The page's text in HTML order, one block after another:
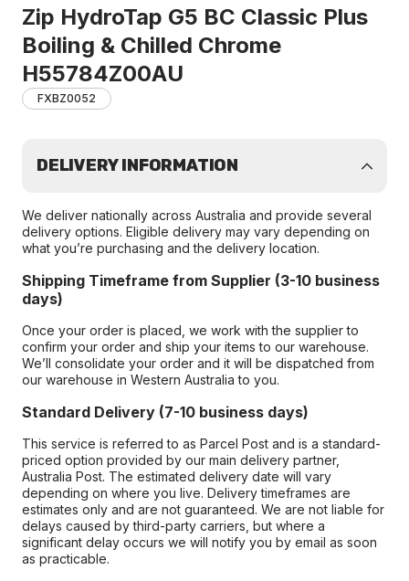
Zip HydroTap G5 BC Classic Plus
Boiling & Chilled Chrome
H55784Z00AU
FXBZ0052
DELIVERY INFORMATION
We deliver nationally across Australia and provide several
delivery options. Eligible delivery may vary depending on
what you’re purchasing and the delivery location.
Shipping Timeframe from Supplier (3-10 business
days)
Once your order is placed, we work with the supplier to
confirm your order and ship your items to our warehouse.
We’ll consolidate your order and it will be dispatched from
our warehouse in Western Australia to you.
Standard Delivery (7-10 business days)
This service is referred to as Parcel Post and is a standard-
priced option provided by our main delivery partner,
Australia Post. The estimated delivery date will vary
depending on where you live. Delivery timeframes are
estimates only and are not guaranteed. We are not liable for
delays caused by third-party carriers, but where a
significant delay occurs we will notify you by email as soon
as practicable.